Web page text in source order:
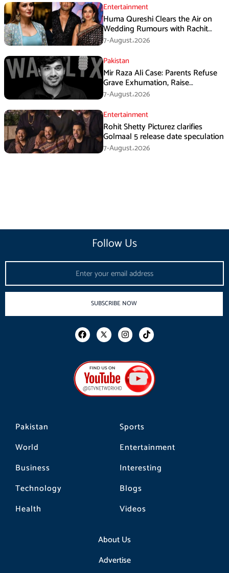
Entertainment
Huma Qureshi Clears the Air on
Wedding Rumours with Rachit
Singh
7-August،2026
Pakistan
Mir Raza Ali Case: Parents Refuse
Grave Exhumation, Raise
Questions Over Investigation
7-August،2026
Entertainment
Rohit Shetty Picturez clarifies
Golmaal 5 release date speculation
7-August،2026
Pakistan
World
Business
Technology
Health
Sports
Entertainment
Interesting
Blogs
Videos
About Us
Advertise
Follow Us
SUBSCRIBE NOW
F
a
b
o
o
k
I
n
a
g
r
a
m
T
i
o
k